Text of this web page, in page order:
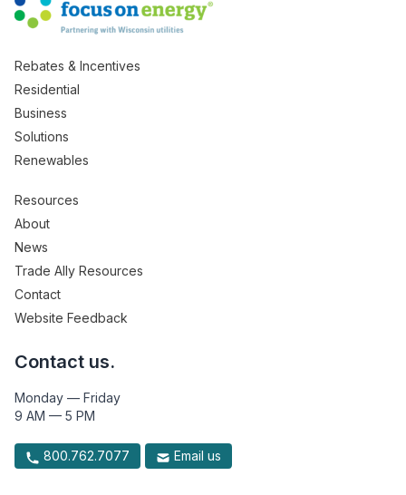
Rebates & Incentives
Residential
Business
Solutions
Renewables
Resources
About
News
Trade Ally Resources
Contact
Website Feedback
Contact us.
Monday — Friday
9 AM — 5 PM
800.762.7077 Email us